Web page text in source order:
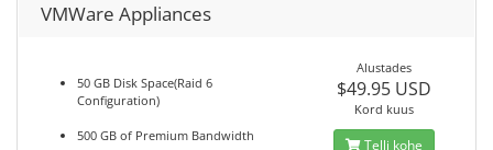
VMWare Appliances
50 GB Disk Space(Raid 6
Configuration)
500 GB of Premium Bandwidth
Alustades
$49.95 USD
Kord kuus
Telli kohe